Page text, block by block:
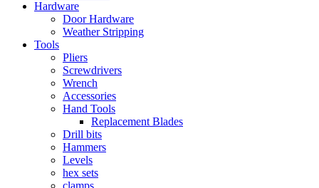
Hardware
Door Hardware
Weather Stripping
Tools
Pliers
Screwdrivers
Wrench
Accessories
Hand Tools
Replacement Blades
Drill bits
Hammers
Levels
hex sets
clamps